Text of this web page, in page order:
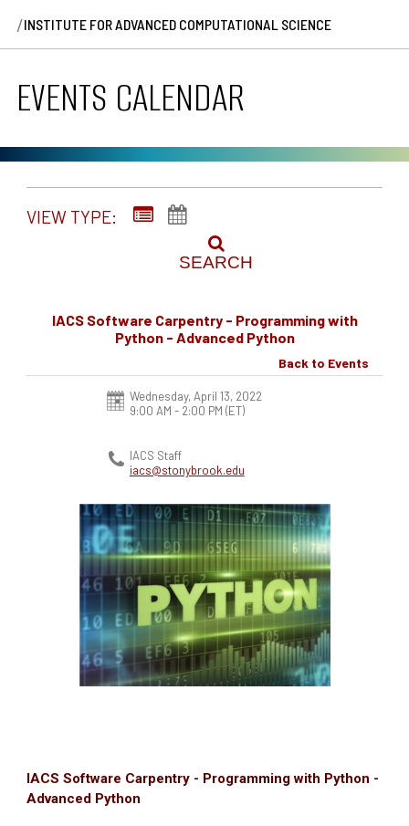
/INSTITUTE FOR ADVANCED COMPUTATIONAL SCIENCE
EVENTS CALENDAR
VIEW TYPE:
SEARCH
IACS Software Carpentry - Programming with
Python - Advanced Python
Back to Events
Wednesday, April 13, 2022
9:00 AM - 2:00 PM (ET)
IACS Staff
iacs@stonybrook.edu
IACS Software Carpentry - Programming with Python -
Advanced Python